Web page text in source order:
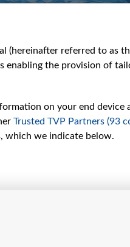
(hereinafter referred to as
enabling the provision of
on your end device
Trusted TVP Partners (93
which we indicate below.